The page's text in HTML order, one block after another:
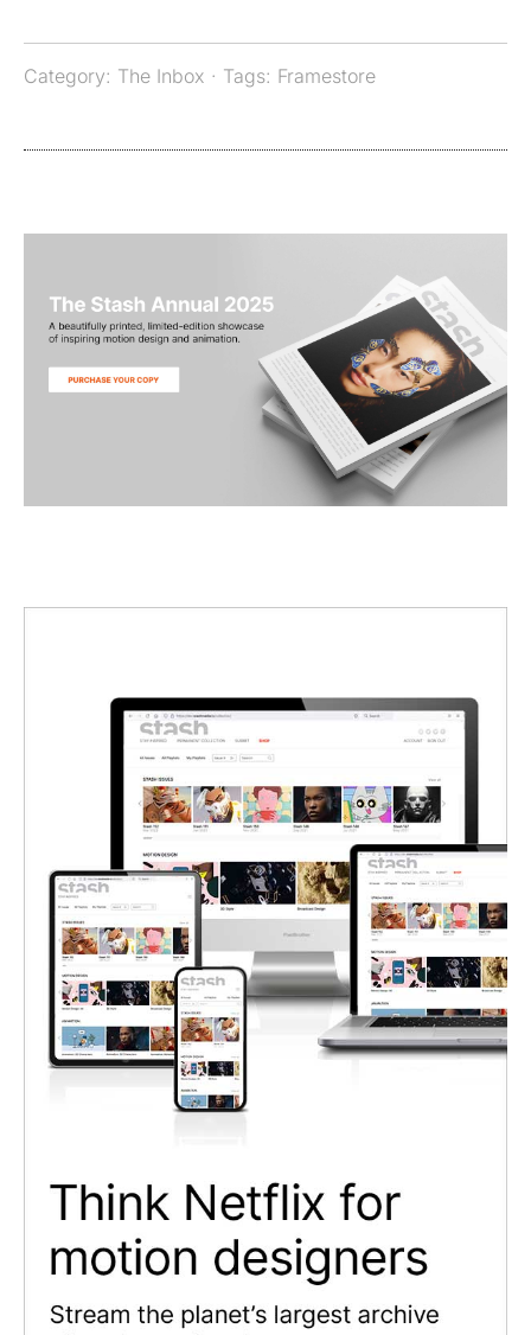
Category: The Inbox · Tags: Framestore